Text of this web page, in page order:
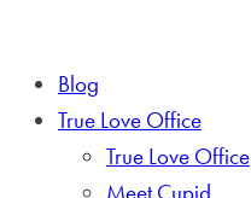
Blog
True Love Office
True Love Office